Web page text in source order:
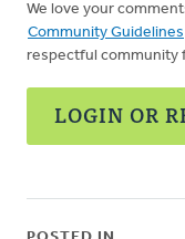
We love your
Community Guidelines
respectful community
LOGIN OR